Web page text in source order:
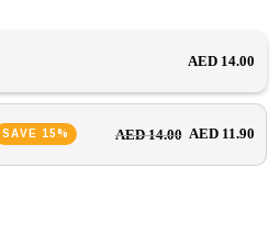
AED 14.00
SAVE 15% AED 14.00 AED 11.90